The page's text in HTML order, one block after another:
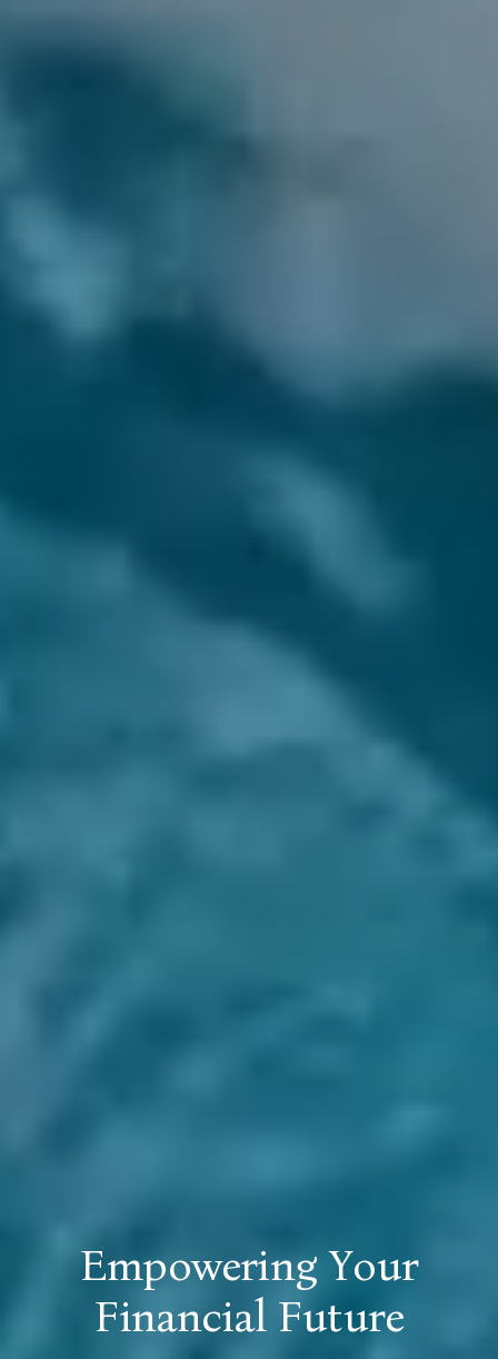
Empowering Your
Financial Future